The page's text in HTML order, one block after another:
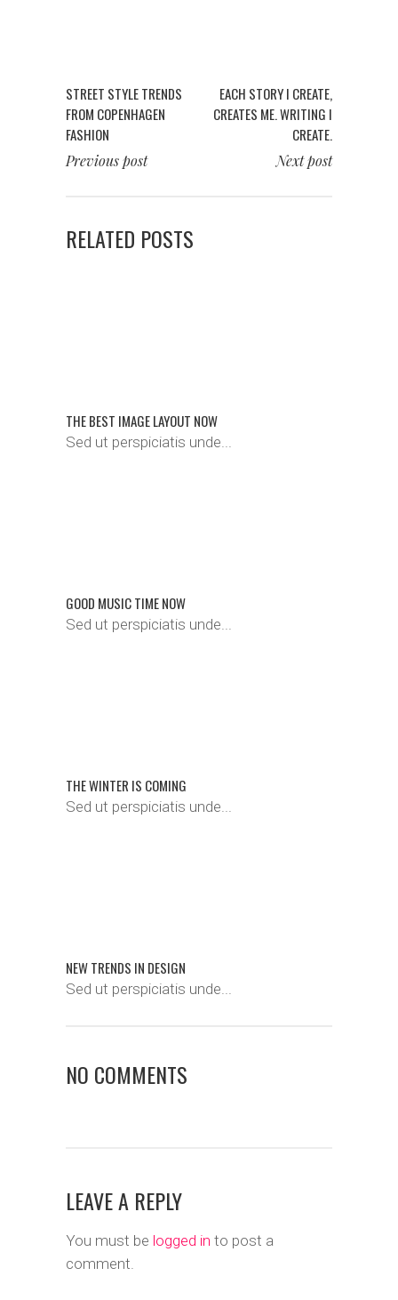
STREET STYLE TRENDS
FROM COPENHAGEN
FASHION
Previous post
EACH STORY I CREATE,
CREATES ME. WRITING I
CREATE.
Next post
RELATED POSTS
THE BEST IMAGE LAYOUT NOW
Sed ut perspiciatis unde...
GOOD MUSIC TIME NOW
Sed ut perspiciatis unde...
THE WINTER IS COMING
Sed ut perspiciatis unde...
NEW TRENDS IN DESIGN
Sed ut perspiciatis unde...
NO COMMENTS
LEAVE A REPLY
You must be logged in to post a
comment.